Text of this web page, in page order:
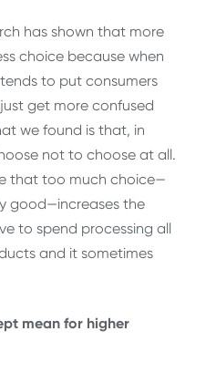
has shown that more
choice because when
to put consumers
get more confused
we found is that, in
not to choose at all.
that too much choice—
good—increases the
to spend processing all
and it sometimes
mean for higher